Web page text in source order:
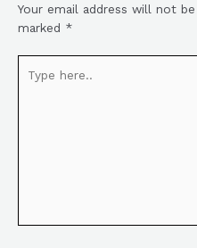
Your email address will not
marked *